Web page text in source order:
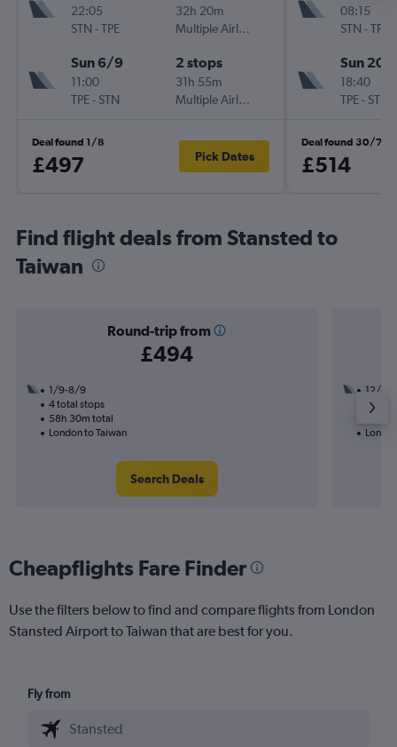
22:05
STN -TPE
32h 20m
Multiple Airlines
Sun 6/9
11:00
TPE- STN
2 stops
31h 55m
Multiple Airlines
Deal found 1/8
£497 Pick Dates
08:15
STN -TPE
Sun 20/
18:40
TPE- STN
Deal found 30/7
£514
Find flight deals from Stansted to
Taiwan
Round-trip from
£494
1/9-8/9
4 total stops
58h 30m total
London to Taiwan
Search Deals
12/9
3
Cheapflights Fare Finder
Use the filters below to find and compare flights from London
Stansted Airport to Taiwan that are best for you.
Fly from